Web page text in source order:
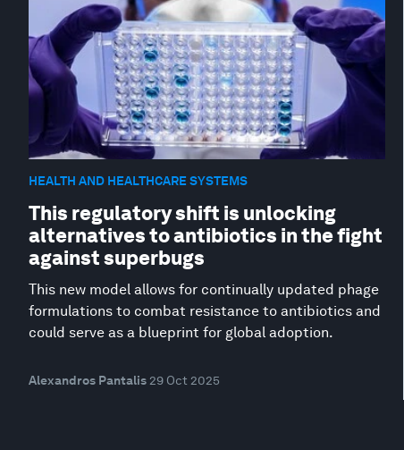
HEALTH AND HEALTHCARE SYSTEMS
This regulatory shift is unlocking
alternatives to antibiotics in the fight
against superbugs
This new model allows for continually updated phage
formulations to combat resistance to antibiotics and
could serve as a blueprint for global adoption.
Alexandros Pantalis 29 Oct 2025